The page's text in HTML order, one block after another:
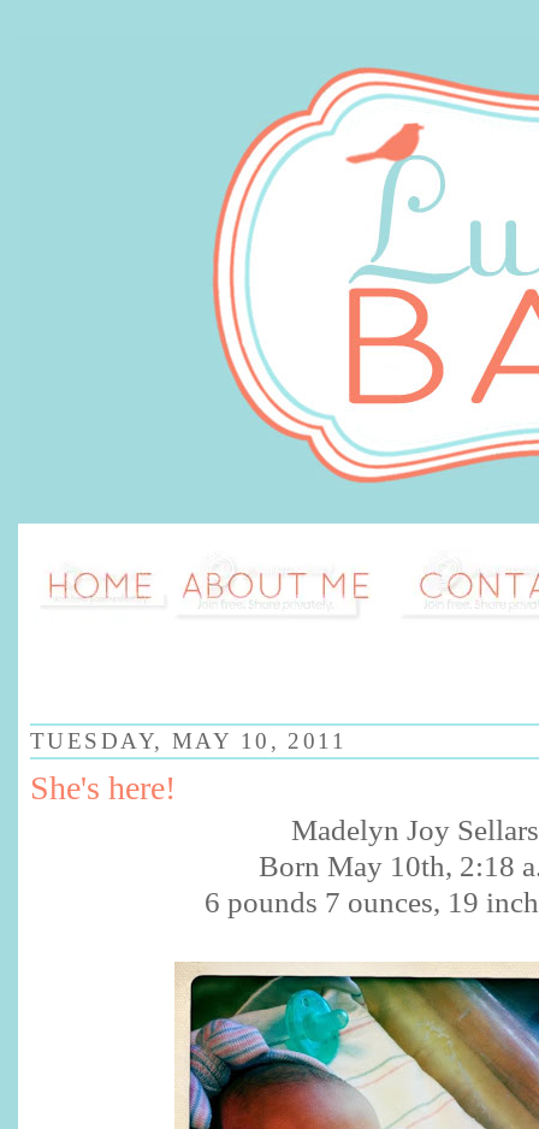
TUESDAY, MAY 10, 2011
She's here!
Madelyn Joy Sellars
Born May 10th, 2:18
6 pounds 7 ounces, 19